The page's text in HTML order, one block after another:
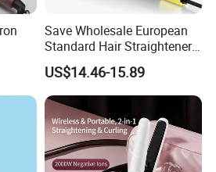
Save Wholesale European
Standard Hair Straightener
with LED Display Electric
Power Source Wide Narrow
Plate for Hair Salon Curling
US$14.46-15.89